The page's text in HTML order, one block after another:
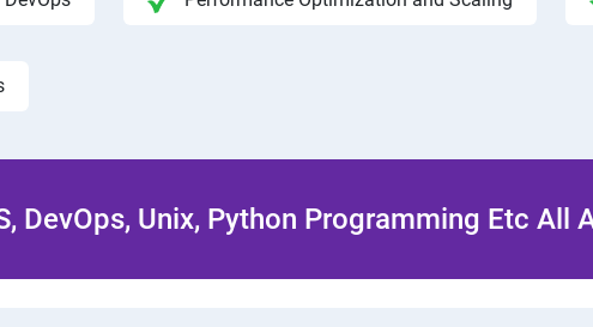
DevOps, Unix, Python Programming Etc All